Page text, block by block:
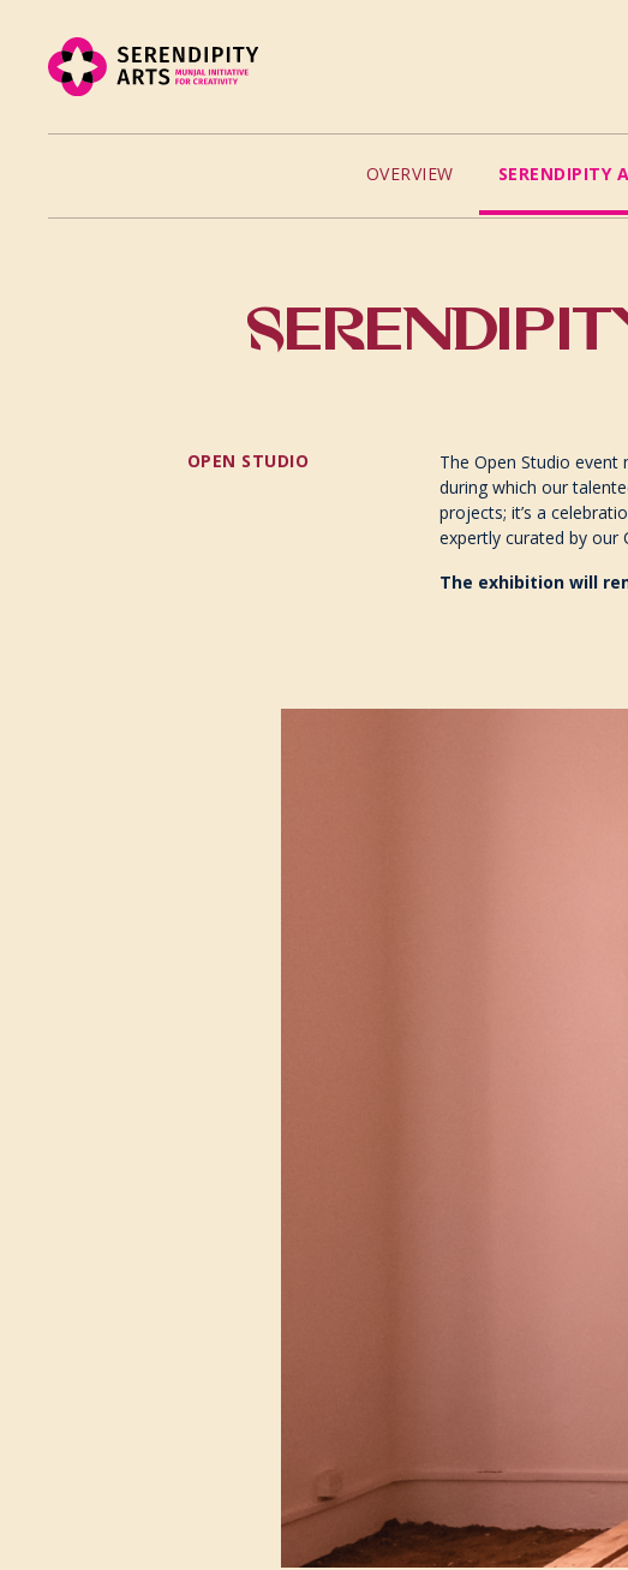
OVERVIEW SERENDIPITY
OPEN STUDIO
The Open Studio
during which our
projects; it’s a
expertly curated by our
The exhibition will